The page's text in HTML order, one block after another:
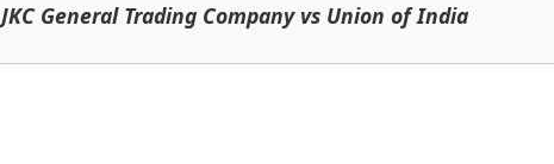
JKC General Trading Company vs Union of India